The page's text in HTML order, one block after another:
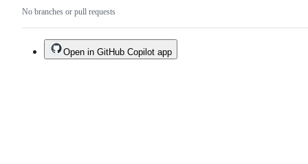
No branches or pull requests
Open in GitHub Copilot app